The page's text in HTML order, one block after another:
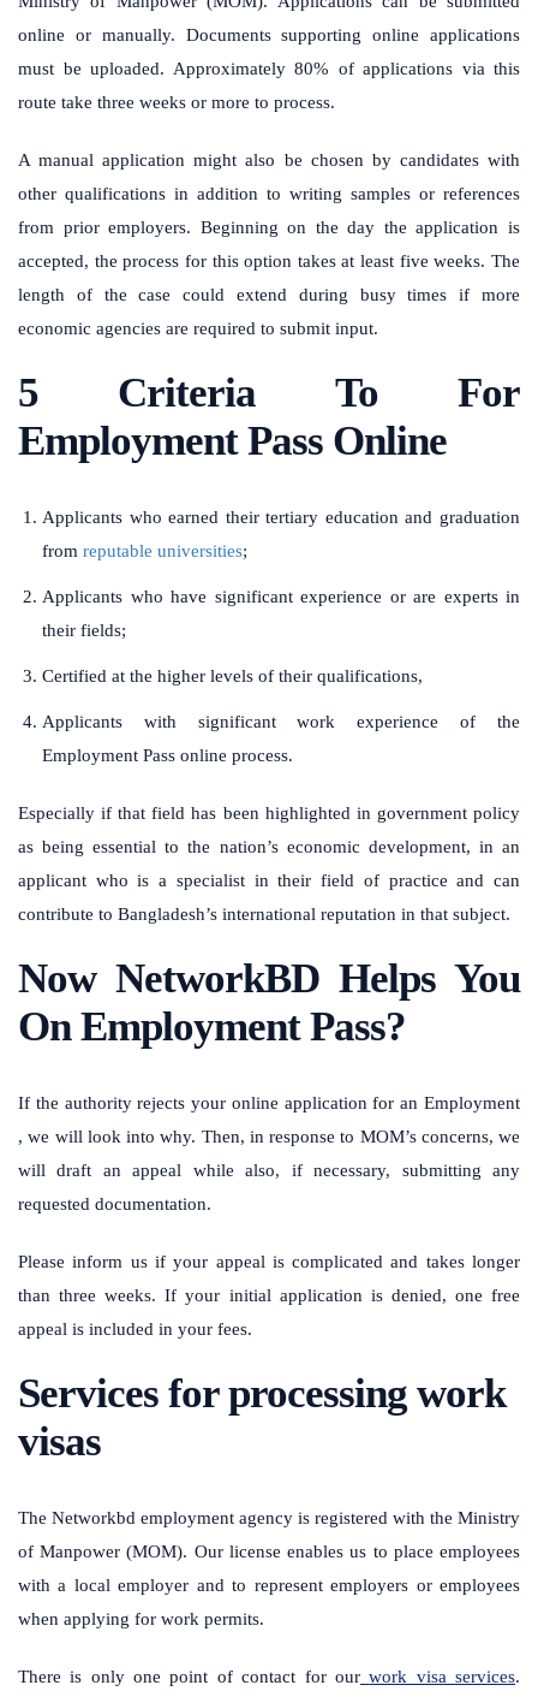
online or manually. Documents supporting online applications
must be uploaded. Approximately 80% of applications via this
route take three weeks or more to process.
A manual application might also be chosen by candidates with
other qualifications in addition to writing samples or references
from prior employers. Beginning on the day the application is
accepted, the process for this option takes at least five weeks. The
length of the case could extend during busy times if more
economic agencies are required to submit input.
5 Criteria To For
Employment Pass Online
Applicants who earned their tertiary education and graduation
from reputable universities;
Applicants who have significant experience or are experts in
their fields;
Certified at the higher levels of their qualifications,
Applicants with significant work experience of the
Employment Pass online process.
Especially if that field has been highlighted in government policy
as being essential to the nation’s economic development, in an
applicant who is a specialist in their field of practice and can
contribute to Bangladesh’s international reputation in that subject.
Now NetworkBD Helps You
On Employment Pass?
If the authority rejects your online application for an Employment
, we will look into why. Then, in response to MOM’s concerns, we
will draft an appeal while also, if necessary, submitting any
requested documentation.
Please inform us if your appeal is complicated and takes longer
than three weeks. If your initial application is denied, one free
appeal is included in your fees.
Services for processing work
visas
The Networkbd employment agency is registered with the Ministry
of Manpower (MOM). Our license enables us to place employees
with a local employer and to represent employers or employees
when applying for work permits.
There is only one point of contact for our work visa services.